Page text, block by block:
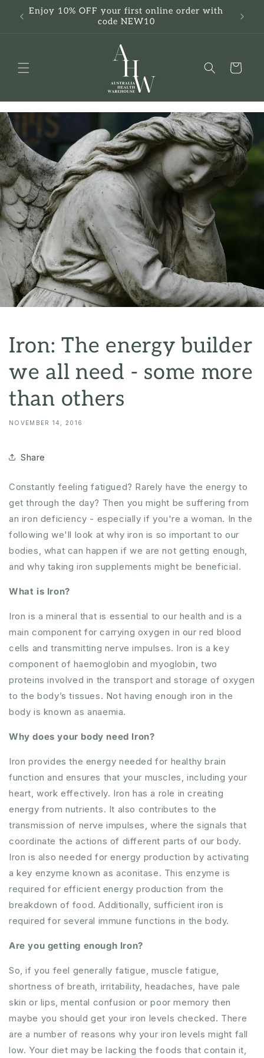
Skip to
content
Enjoy 10% OFF your first online order with
code NEW10
Cart
Iron: The energy builder
we all need - some more
than others
NOVEMBER 14, 2016
Share
Constantly feeling fatigued? Rarely have the energy to
get through the day? Then you might be suffering from
an iron deficiency - especially if you're a woman. In the
following we'll look at why iron is so important to our
bodies, what can happen if we are not getting enough,
and why taking iron supplements might be beneficial.
What is Iron?
Iron is a mineral that is essential to our health and is a
main component for carrying oxygen in our red blood
cells and transmitting nerve impulses. Iron is a key
component of haemoglobin and myoglobin, two
proteins involved in the transport and storage of oxygen
to the body’s tissues. Not having enough iron in the
body is known as anaemia.
Why does your body need Iron?
Iron provides the energy needed for healthy brain
function and ensures that your muscles, including your
heart, work effectively. Iron has a role in creating
energy from nutrients. It also contributes to the
transmission of nerve impulses, where the signals that
coordinate the actions of different parts of our body.
Iron is also needed for energy production by activating
a key enzyme known as aconitase. This enzyme is
required for efficient energy production from the
breakdown of food. Additionally, sufficient iron is
required for several immune functions in the body.
Are you getting enough Iron?
So, if you feel generally fatigue, muscle fatigue,
shortness of breath, irritability, headaches, have pale
skin or lips, mental confusion or poor memory then
maybe you should get your iron levels checked. There
are a number of reasons why your iron levels might fall
low. Your diet may be lacking the foods that contain it,